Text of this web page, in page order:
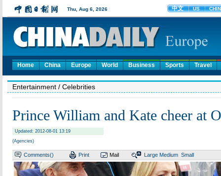
Home China Europe World Business Sports Travel
Entertainment / Celebrities
Prince William and Kate cheer at
Updated: 2012-08-01 13:19
(Agencies)
Comments() Print Mail Large Medium Small